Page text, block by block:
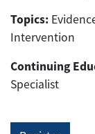
Topics:
Intervention
Continuing
Specialist